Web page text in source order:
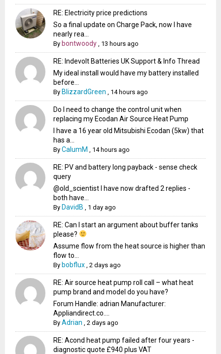
RE: Electricity price predictions
So a final update on Charge Pack, now I have
nearly rea...
By bontwoody 13 hours ago
RE: Indevolt Batteries UK Support & Info Thread
My ideal install would have my battery installed
before...
By BlizzardGreen 14 hours ago
Do I need to change the control unit when
replacing my Ecodan Air Source Heat Pump
I have a 16 year old Mitsubishi Ecodan (5kw) that
has a...
ByCalumM 14 hours ago
RE: PV and battery long payback - sense check
query
@old_scientist I have now drafted 2 replies -
both have...
By DavidB 1 day ago
RE: Can I start an argument about buffer tanks
please?
Assume flow from the heat source is higher than
flow to...
By bobflux ,2 days ago
RE: Air source heat pump roll call – what heat
pump brand and model do you have?
Forum Handle: adrian Manufacturer:
Appliandirect.co....
ByAdrian ,2 days ago
RE: Acond heat pump failed after four years -
diagnostic quote £940 plus VAT